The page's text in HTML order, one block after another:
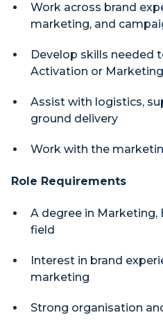
Work across brand
marketing, and
Develop skills needed
Activation or
Assist with logistics,
ground delivery
Work with the
Role Requirements
A degree in Marketing,
field
Interest in brand
marketing
Strong organisation